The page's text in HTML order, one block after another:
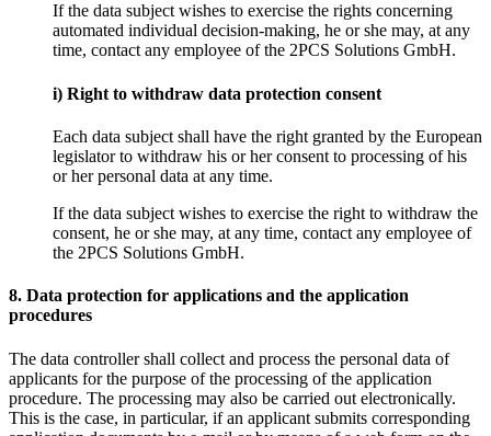
If the data subject wishes to exercise the rights concerning
automated individual decision-making, he or she may, at any
time, contact any employee of the 2PCS Solutions GmbH.
i) Right to withdraw data protection consent
Each data subject shall have the right granted by the European
legislator to withdraw his or her consent to processing of his
or her personal data at any time.
If the data subject wishes to exercise the right to withdraw the
consent, he or she may, at any time, contact any employee of
the 2PCS Solutions GmbH.
8. Data protection for applications and the application
procedures
The data controller shall collect and process the personal data of
applicants for the purpose of the processing of the application
procedure. The processing may also be carried out electronically.
This is the case, in particular, if an applicant submits corresponding